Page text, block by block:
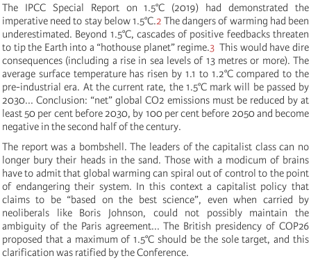
The IPCC Special Report on 1.5°C (2019) had demonstrated the
imperative need to stay below 1.5°C.2 The dangers of warming had been
underestimated. Beyond 1.5°C, cascades of positive feedbacks threaten
to tip the Earth into a “hothouse planet” regime.3 This would have dire
consequences (including a rise in sea levels of 13 metres or more). The
average surface temperature has risen by 1.1 to 1.2°C compared to the
pre-industrial era. At the current rate, the 1.5°C mark will be passed by
2030... Conclusion: “net” global CO2 emissions must be reduced by at
least 50 per cent before 2030, by 100 per cent before 2050 and become
negative in the second half of the century.
The report was a bombshell. The leaders of the capitalist class can no
longer bury their heads in the sand. Those with a modicum of brains
have to admit that global warming can spiral out of control to the point
of endangering their system. In this context a capitalist policy that
claims to be “based on the best science”, even when carried by
neoliberals like Boris Johnson, could not possibly maintain the
ambiguity of the Paris agreement... The British presidency of COP26
proposed that a maximum of 1.5°C should be the sole target, and this
clarification was ratified by the Conference.